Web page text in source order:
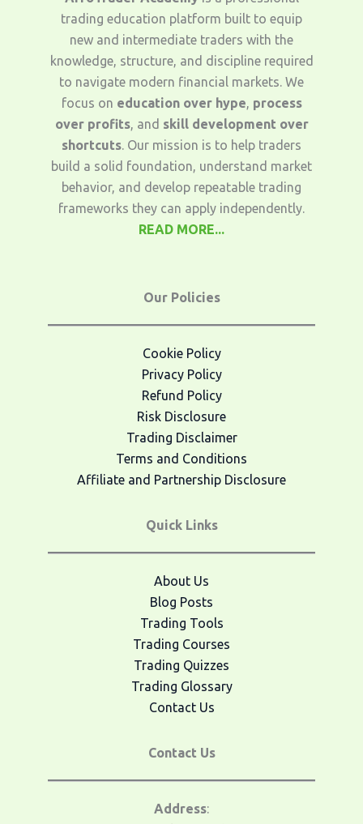
trading education platform built to equip
new and intermediate traders with the
knowledge, structure, and discipline required
to navigate modern financial markets. We
focus on education over hype, process
over profits, and skill development over
shortcuts. Our mission is to help traders
build a solid foundation, understand market
behavior, and develop repeatable trading
frameworks they can apply independently.
READ MORE...
Our Policies
Cookie Policy
Privacy Policy
Refund Policy
Risk Disclosure
Trading Disclaimer
Terms and Conditions
Affiliate and Partnership Disclosure
Quick Links
About Us
Blog Posts
Trading Tools
Trading Courses
Trading Quizzes
Trading Glossary
Contact Us
Contact Us
Address: